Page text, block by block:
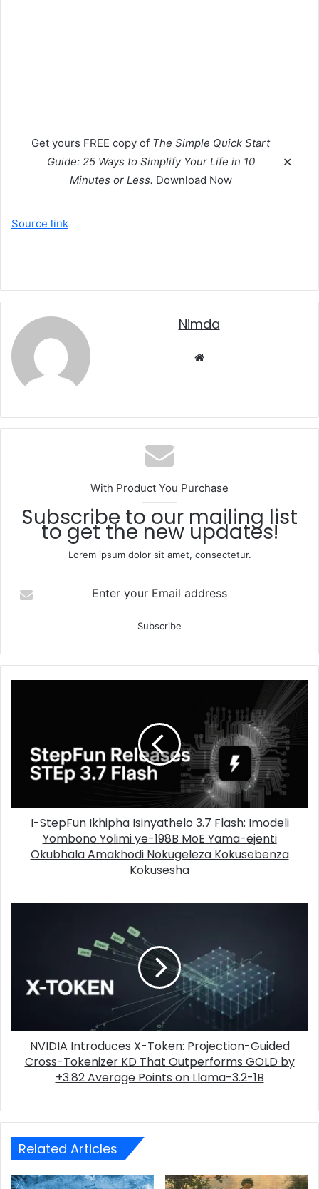
Get yours FREE copy of The Simple Quick Start
Guide: 25 Ways to Simplify Your Life in 10
Minutes or Less. Download Now
✕
Source link
nimda
With Product You Purchase
Subscribe to our mailing list
to get the new updates!
Lorem ipsum dolor sit amet, consectetur.
Enter your Email address
I-StepFun Ikhipha Isinyathelo 3.7 Flash: Imodeli
Yombono Yolimi ye-198B MoE Yama-ejenti
Okubhala Amakhodi Nokugeleza Kokusebenza
Kokusesha
NVIDIA Introduces X-Token: Projection-Guided
Cross-Tokenizer KD That Outperforms GOLD by
+3.82 Average Points on Llama-3.2-1B
Related Articles